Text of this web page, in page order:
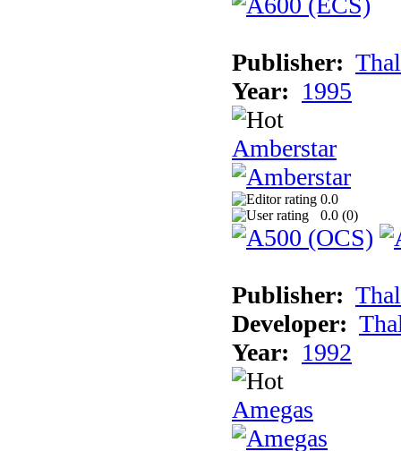
Publisher:
Year: 1995
Amberstar
0.0
0.0 (0)
Publisher:
Developer:
Year: 1992
Amegas